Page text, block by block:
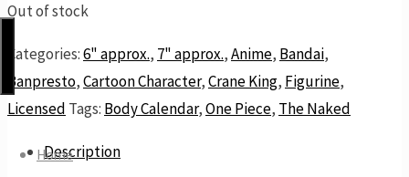
next
thing
Home
Out of stock
Categories:6" approx., 7" approx.,Anime, Bandai,
Banpresto,Cartoon Character,Crane King, Figurine,
Licensed Tags: Body Calendar,One Piece, The Naked
Description